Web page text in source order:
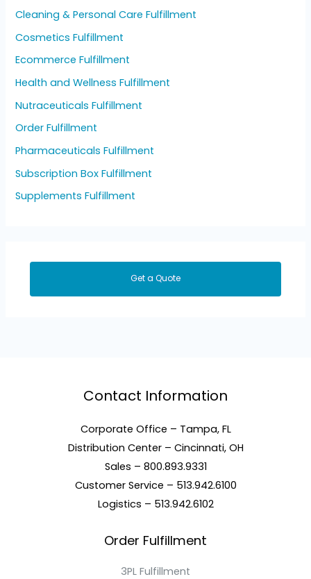
Cleaning & Personal Care Fulfillment
Cosmetics Fulfillment
Ecommerce Fulfillment
Health and Wellness Fulfillment
Nutraceuticals Fulfillment
Order Fulfillment
Pharmaceuticals Fulfillment
Subscription Box Fulfillment
Supplements Fulfillment
Get a Quote
Contact Information
Corporate Office – Tampa, FL
Distribution Center – Cincinnati, OH
Sales – 800.893.9331
Customer Service – 513.942.6100
Logistics – 513.942.6102
Order Fulfillment
3PL Fulfillment